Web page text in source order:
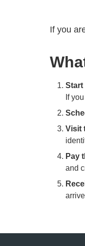
If you
Start
If
Visit
Pay
and